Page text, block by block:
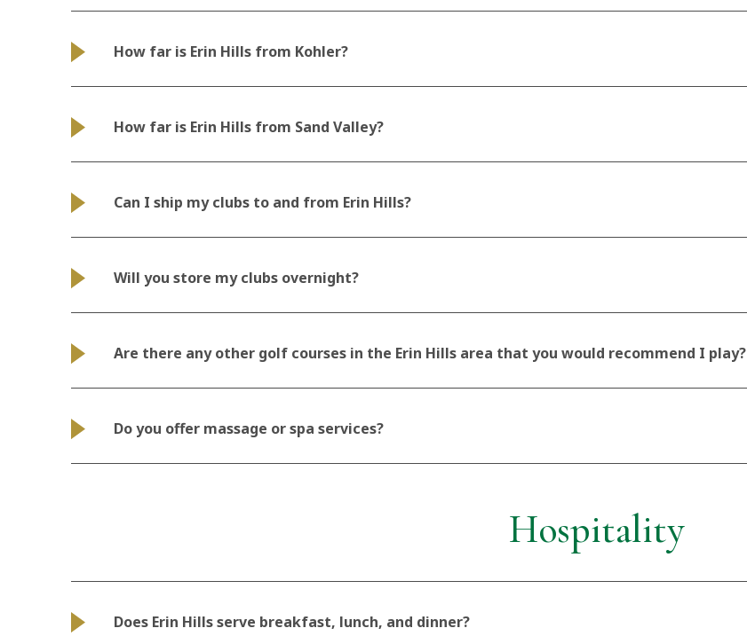
How far is Erin Hills from Kohler?
How far is Erin Hills from Sand Valley?
Can I ship my clubs to and from Erin Hills?
Will you store my clubs overnight?
Are there any other golf courses in the Erin Hills area that you would recommend I play?
Do you offer massage or spa services?
Hospitality
Does Erin Hills serve breakfast, lunch, and dinner?